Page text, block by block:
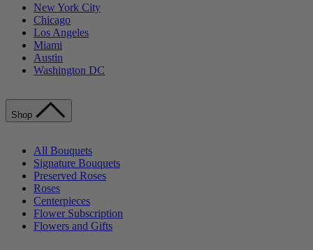
New York City
Chicago
Los Angeles
Miami
Austin
Washington DC
Shop
All Bouquets
Signature Bouquets
Preserved Roses
Roses
Centerpieces
Flower Subscription
Flowers and Gifts